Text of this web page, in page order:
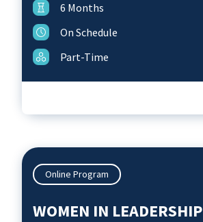
6 Months
On Schedule
Part-Time
Online Program
WOMEN IN LEADERSHIP